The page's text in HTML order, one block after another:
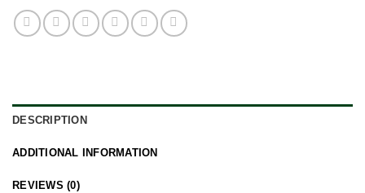
DESCRIPTION
ADDITIONAL INFORMATION
REVIEWS (0)